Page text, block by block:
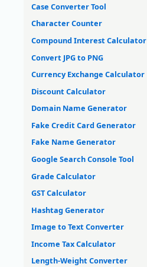
Case Converter Tool
Character Counter
Compound Interest Calculator
Convert JPG to PNG
Currency Exchange Calculator
Discount Calculator
Domain Name Generator
Fake Credit Card Generator
Fake Name Generator
Google Search Console Tool
Grade Calculator
GST Calculator
Hashtag Generator
Image to Text Converter
Income Tax Calculator
Length-Weight Converter